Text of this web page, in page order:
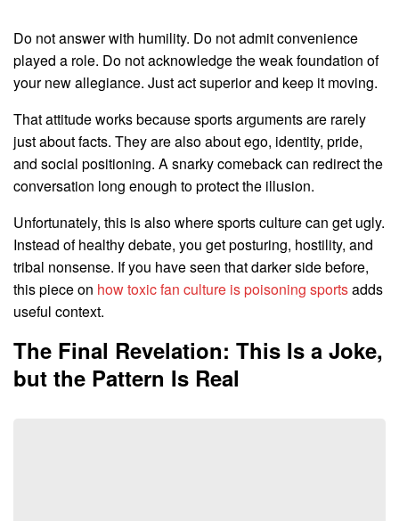
Do not answer with humility. Do not admit convenience
played a role. Do not acknowledge the weak foundation of
your new allegiance. Just act superior and keep it moving.
That attitude works because sports arguments are rarely
just about facts. They are also about ego, identity, pride,
and social positioning. A snarky comeback can redirect the
conversation long enough to protect the illusion.
Unfortunately, this is also where sports culture can get ugly.
Instead of healthy debate, you get posturing, hostility, and
tribal nonsense. If you have seen that darker side before,
this piece on how toxic fan culture is poisoning sportsadds
useful context.
The Final Revelation: This Is a Joke,
but the Pattern Is Real